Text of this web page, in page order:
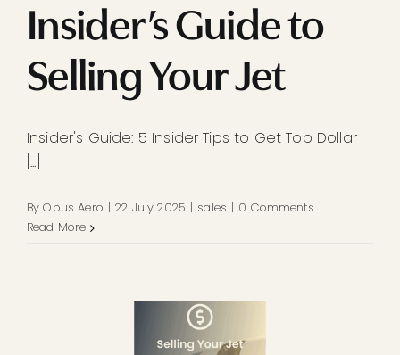
Insider’s Guide to
Selling Your Jet
Insider's Guide: 5 Insider Tips to Get Top Dollar
[...]
ByOpus Aero 22 July 2025 sales
0 Comments
Read More